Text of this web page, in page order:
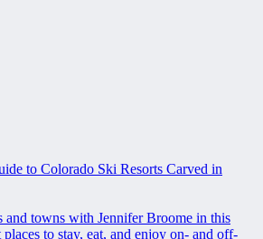
to Colorado Ski Resorts Carved in
and towns with Jennifer Broome in this
to stay, eat, and enjoy on- and off-